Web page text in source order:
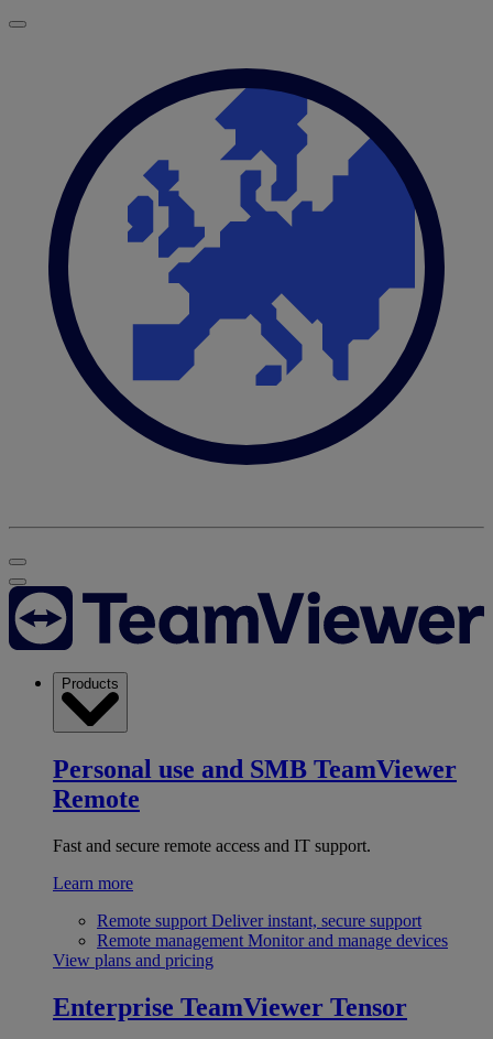
Products
Personal use and SMB TeamViewer
Remote
Fast and secure remote access and IT support.
Learn more
Remote support Deliver instant, secure support
Remote management Monitor and manage devices
View plans and pricing
Enterprise TeamViewer Tensor